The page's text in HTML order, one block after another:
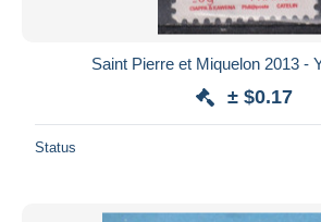
Saint Pierre et Miquelon 2013 -
± $0.17
Status